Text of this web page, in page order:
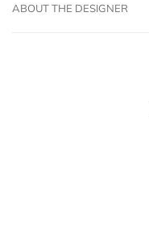
ABOUT THE DESIGNER